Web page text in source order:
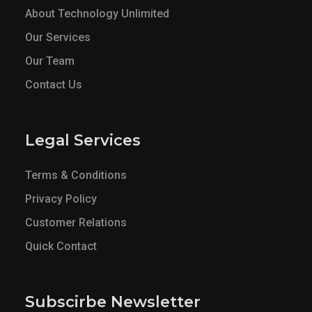
About Technology Unlimited
Our Services
Our Team
Contact Us
Legal Services
Terms & Conditions
Privacy Policy
Customer Relations
Quick Contact
Subscirbe Newsletter